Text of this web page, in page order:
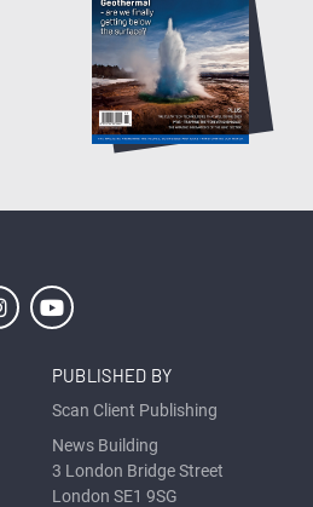
PUBLISHED BY
Scan Client Publishing
News Building
3 London Bridge Street
London SE1 9SG